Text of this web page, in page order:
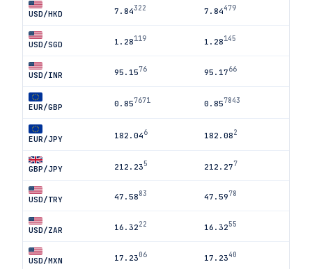
USD/HKD 7.84322 7.84479
USD/SGD 1.28119 1.28145
USD/INR 95.1576 95.1766
EUR/GBP 0.857671 0.857843
EUR/JPY 182.046 182.082
GBP/JPY 212.235 212.277
USD/TRY 47.5883 47.5978
USD/ZAR 16.3222 16.3255
USD/MXN 17.2306 17.2340